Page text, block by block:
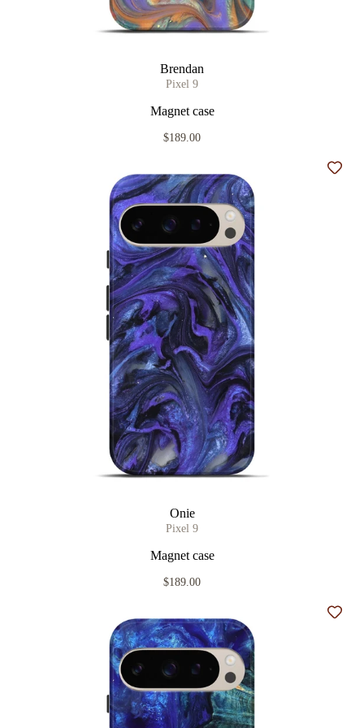
Brendan
Pixel 9
Magnet case
$189.00
Onie
Pixel 9
Magnet case
$189.00
Add
Add